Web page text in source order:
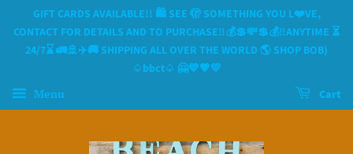
GIFT CARDS AVAILABLE!! 🛍 SEE 🫣 SOMETHING YOU L❤️VE,
CONTACT FOR DETAILS AND TO PURCHASE‼️💰💲💸💲💰‼️ANYTIME ⏳️
24/7⌛️ 🚛🚢✈️🚚 SHIPPING ALL OVER THE WORLD 🌎 SHOP BOB)
♤bbct♤ 🤗💙🧡💛
Menu Cart